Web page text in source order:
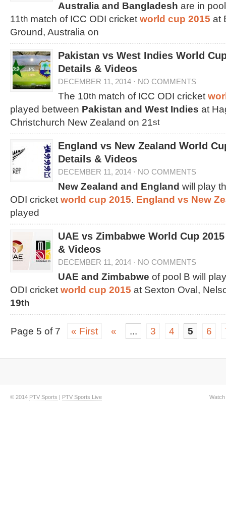
Australia and Bangladesh are in
11th match of ICC ODI cricket world cup 2015 at
Ground, Australia on
Pakistan vs West Indies World
Details & Videos
DECEMBER 11, 2014 · NO COMMENTS
The 10th match of ICC ODI cricket
played between Pakistan and West Indies at
Christchurch New Zealand on 21st
England vs New Zealand World
Details & Videos
DECEMBER 11, 2014 · NO COMMENTS
New Zealand and England will play
ODI cricket world cup 2015. England vs New
played
UAE vs Zimbabwe World Cup
& Videos
DECEMBER 11, 2014 · NO COMMENTS
UAE and Zimbabwe of pool B will
ODI cricket world cup 2015 at Sexton Oval,
19th
Page 5 of 7 « First « ... 3 4 5 6
© 2014 PTV Sports | PTV Sports Live